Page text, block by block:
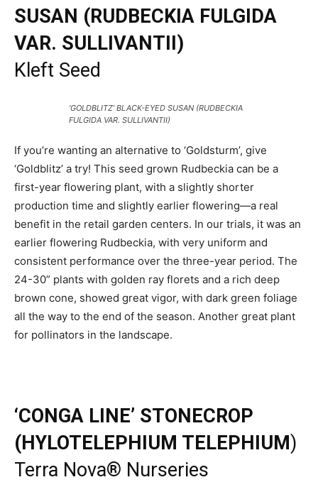
SUSAN (RUDBECKIA FULGIDA
VAR. SULLIVANTII)
Kleft Seed
‘GOLDBLITZ’ BLACK-EYED SUSAN (RUDBECKIA
FULGIDA VAR. SULLIVANTII)
If you’re wanting an alternative to ‘Goldsturm’, give
‘Goldblitz’ a try! This seed grown Rudbeckia can be a
first-year flowering plant, with a slightly shorter
production time and slightly earlier flowering—a real
benefit in the retail garden centers. In our trials, it was an
earlier flowering Rudbeckia, with very uniform and
consistent performance over the three-year period. The
24-30” plants with golden ray florets and a rich deep
brown cone, showed great vigor, with dark green foliage
all the way to the end of the season. Another great plant
for pollinators in the landscape.
‘CONGA LINE’ STONECROP
(HYLOTELEPHIUM TELEPHIUM)
Terra Nova® Nurseries